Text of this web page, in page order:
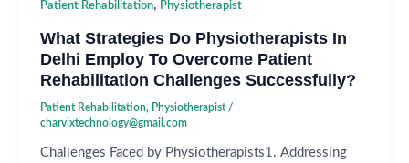
Patient Rehabilitation, Physiotherapist
What Strategies Do Physiotherapists In
Delhi Employ To Overcome Patient
Rehabilitation Challenges Successfully?
Patient Rehabilitation, Physiotherapist/
charvixtechnology@gmail.com
Challenges Faced by Physiotherapists1. Addressing